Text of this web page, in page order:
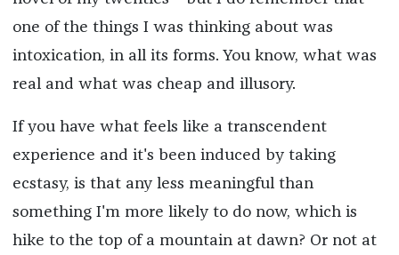
one of the things I was thinking about was
intoxication, in all its forms. You know, what was
real and what was cheap and illusory.
If you have what feels like a transcendent
experience and it's been induced by taking
ecstasy, is that any less meaningful than
something I'm more likely to do now, which is
hike to the top of a mountain at dawn? Or not at